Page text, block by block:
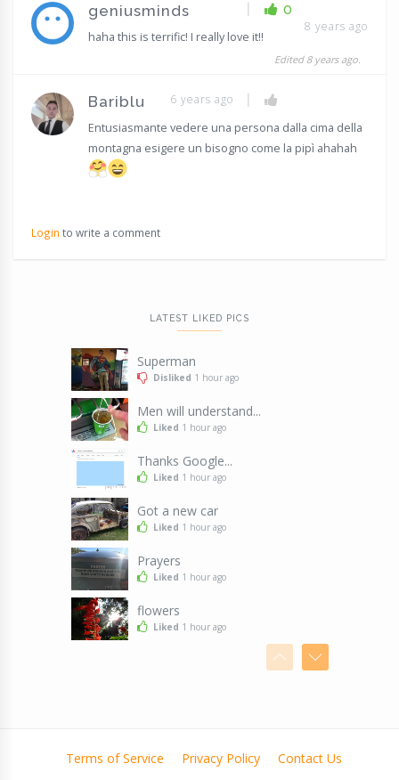
0
geniusminds
8 years ago
haha this is terrific! I really love it!!
Edited 8 years ago.
Bariblu
6 years ago
Entusiasmante vedere una persona dalla cima della
montagna esigere un bisogno come la pipì ahahah
Login to write a comment
LATEST LIKED PICS
Superman
Disliked 1 hour ago
Men will understand...
Liked 1 hour ago
Thanks Google...
Liked 1 hour ago
Got a new car
Liked 1 hour ago
Prayers
Liked 1 hour ago
flowers
Liked 1 hour ago
Pirate
Terms of Service Privacy Policy Contact Us